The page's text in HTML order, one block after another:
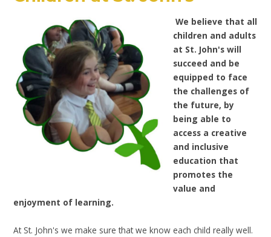
We believe that all
children and adults
at St. John's will
succeed and be
equipped to face
the challenges of
the future, by
being able to
access a creative
and inclusive
education that
promotes the
value and
enjoyment of learning.
At St. John's we make sure that we know each child really well.